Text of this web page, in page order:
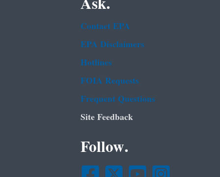
Contact EPA
EPA Disclaimers
Hotlines
FOIA Requests
Frequent Questions
Site Feedback
Follow.